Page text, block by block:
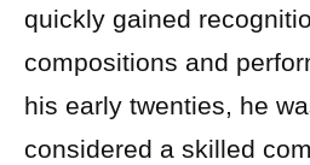
quickly gained
compositions and
his early twenties, he
considered a skilled